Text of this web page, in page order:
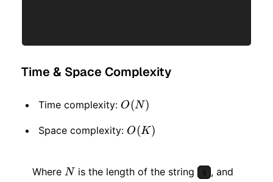
Time & Space Complexity
Time complexity: O(N)
O(N)
Space complexity: O(K)
O(K)
Where N
N is the length of the string s , and